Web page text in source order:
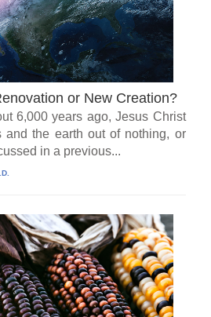
or New Creation?
6,000 years ago, Jesus Christ
and the earth out of nothing, or
in a previous...